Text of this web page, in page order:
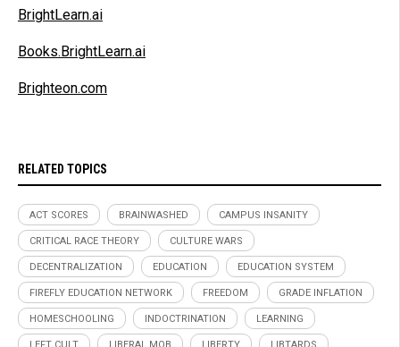
BrightLearn.ai
Books.BrightLearn.ai
Brighteon.com
RELATED TOPICS
ACT SCORES BRAINWASHED CAMPUS INSANITY
CRITICAL RACE THEORY CULTURE WARS
DECENTRALIZATION EDUCATION EDUCATION SYSTEM
FIREFLY EDUCATION NETWORK FREEDOM GRADE INFLATION
HOMESCHOOLING INDOCTRINATION LEARNING